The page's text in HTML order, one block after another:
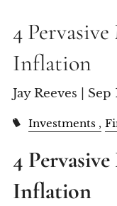
4
Inflation
Jay Reeves | Sep
Investments
4
Inflation